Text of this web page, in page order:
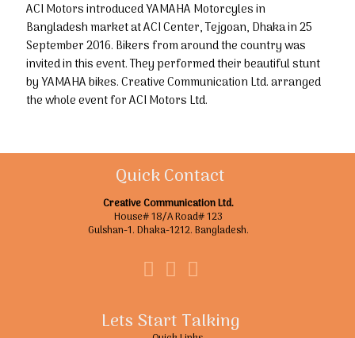
ACI Motors introduced YAMAHA Motorcyles in
Bangladesh market at ACI Center, Tejgoan, Dhaka in 25
September 2016. Bikers from around the country was
invited in this event. They performed their beautiful stunt
by YAMAHA bikes. Creative Communication Ltd. arranged
the whole event for ACI Motors Ltd.
Quick Contact
Creative Communication Ltd.
House# 18/A Road# 123
Gulshan-1. Dhaka-1212. Bangladesh.
Lets Start Talking